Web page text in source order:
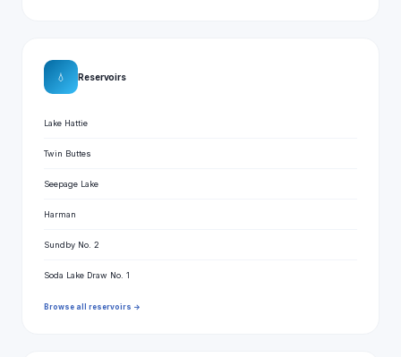
💧 Reservoirs
Lake Hattie
Twin Buttes
Seepage Lake
Harman
Sundby No. 2
Soda Lake Draw No. 1
Browse all reservoirs →